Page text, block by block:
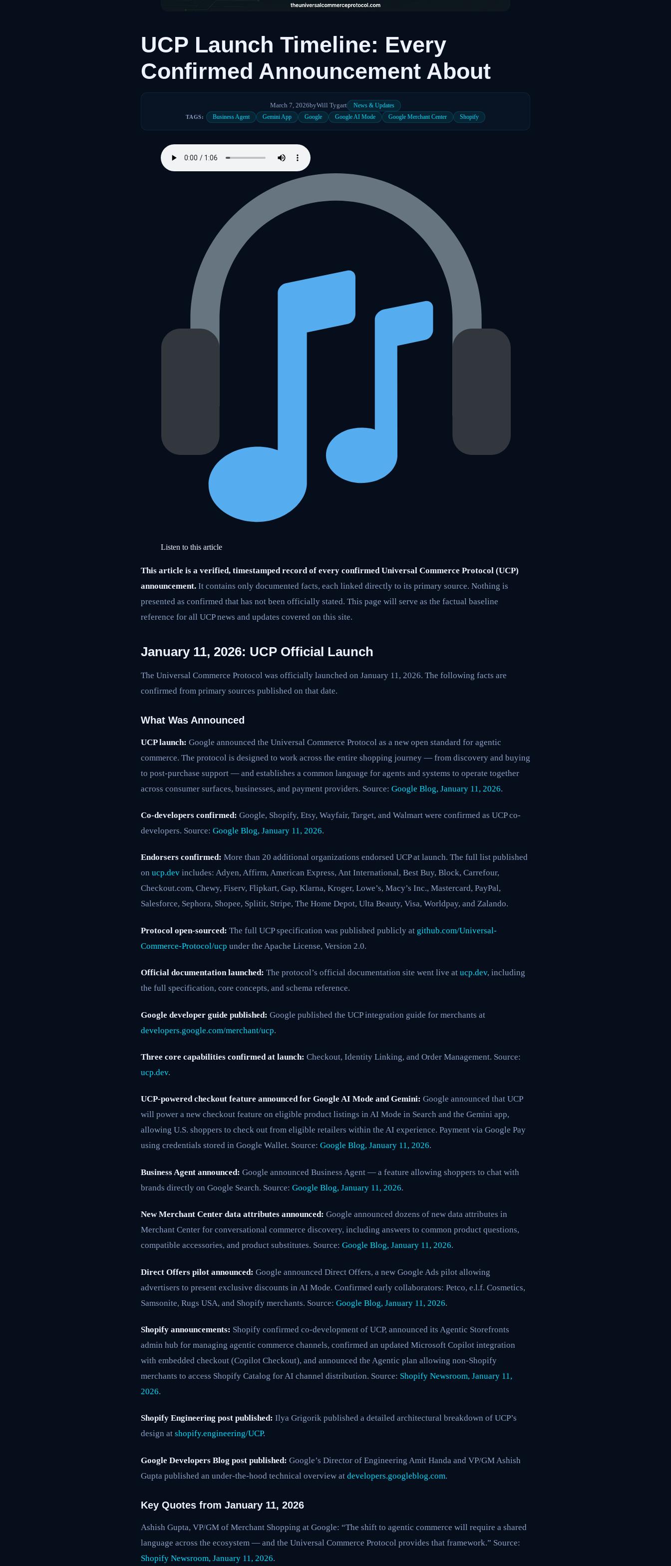
UCP Launch Timeline: Every
Confirmed Announcement About
March 7, 2026byWill Tygart News & Updates
TAGS: Business Agent Gemini App Google Google AI Mode Google Merchant Center Shopify
Listen to this article
This article is a verified, timestamped record of every confirmed Universal Commerce Protocol (UCP)
announcement. It contains only documented facts, each linked directly to its primary source. Nothing is
presented as confirmed that has not been officially stated. This page will serve as the factual baseline
reference for all UCP news and updates covered on this site.
January 11, 2026: UCP Official Launch
The Universal Commerce Protocol was officially launched on January 11, 2026. The following facts are
confirmed from primary sources published on that date.
What Was Announced
UCP launch: Google announced the Universal Commerce Protocol as a new open standard for agentic
commerce. The protocol is designed to work across the entire shopping journey — from discovery and buying
to post-purchase support — and establishes a common language for agents and systems to operate together
across consumer surfaces, businesses, and payment providers. Source: Google Blog, January 11, 2026.
Co-developers confirmed: Google, Shopify, Etsy, Wayfair, Target, and Walmart were confirmed as UCP co-
developers. Source: Google Blog, January 11, 2026.
Endorsers confirmed: More than 20 additional organizations endorsed UCP at launch. The full list published
on ucp.dev includes: Adyen, Affirm, American Express, Ant International, Best Buy, Block, Carrefour,
Checkout.com, Chewy, Fiserv, Flipkart, Gap, Klarna, Kroger, Lowe’s, Macy’s Inc., Mastercard, PayPal,
Salesforce, Sephora, Shopee, Splitit, Stripe, The Home Depot, Ulta Beauty, Visa, Worldpay, and Zalando.
Protocol open-sourced: The full UCP specification was published publicly at github.com/Universal-
Commerce-Protocol/ucp under the Apache License, Version 2.0.
Official documentation launched: The protocol’s official documentation site went live at ucp.dev, including
the full specification, core concepts, and schema reference.
Google developer guide published: Google published the UCP integration guide for merchants at
developers.google.com/merchant/ucp.
Three core capabilities confirmed at launch: Checkout, Identity Linking, and Order Management. Source:
ucp.dev.
UCP-powered checkout feature announced for Google AI Mode and Gemini: Google announced that UCP
will power a new checkout feature on eligible product listings in AI Mode in Search and the Gemini app,
allowing U.S. shoppers to check out from eligible retailers within the AI experience. Payment via Google Pay
using credentials stored in Google Wallet. Source: Google Blog, January 11, 2026.
Business Agent announced: Google announced Business Agent — a feature allowing shoppers to chat with
brands directly on Google Search. Source: Google Blog, January 11, 2026.
New Merchant Center data attributes announced: Google announced dozens of new data attributes in
Merchant Center for conversational commerce discovery, including answers to common product questions,
compatible accessories, and product substitutes. Source: Google Blog, January 11, 2026.
Direct Offers pilot announced: Google announced Direct Offers, a new Google Ads pilot allowing
advertisers to present exclusive discounts in AI Mode. Confirmed early collaborators: Petco, e.l.f. Cosmetics,
Samsonite, Rugs USA, and Shopify merchants. Source: Google Blog, January 11, 2026.
Shopify announcements: Shopify confirmed co-development of UCP, announced its Agentic Storefronts
admin hub for managing agentic commerce channels, confirmed an updated Microsoft Copilot integration
with embedded checkout (Copilot Checkout), and announced the Agentic plan allowing non-Shopify
merchants to access Shopify Catalog for AI channel distribution. Source: Shopify Newsroom, January 11,
2026.
Shopify Engineering post published: Ilya Grigorik published a detailed architectural breakdown of UCP’s
design at shopify.engineering/UCP.
Google Developers Blog post published: Google’s Director of Engineering Amit Handa and VP/GM Ashish
Gupta published an under-the-hood technical overview at developers.googleblog.com.
Key Quotes from January 11, 2026
Ashish Gupta, VP/GM of Merchant Shopping at Google: “The shift to agentic commerce will require a shared
language across the ecosystem — and the Universal Commerce Protocol provides that framework.” Source:
Shopify Newsroom, January 11, 2026.